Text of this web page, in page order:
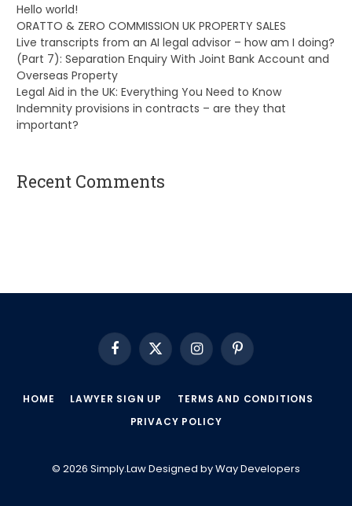
Hello world!
ORATTO & ZERO COMMISSION UK PROPERTY SALES
Live transcripts from an AI legal advisor – how am I doing?
(Part 7): Separation Enquiry With Joint Bank Account and
Overseas Property
Legal Aid in the UK: Everything You Need to Know
Indemnity provisions in contracts – are they that
important?
Recent Comments
Facebook
X
(Twitter)
InstagramPinterest
HOME LAWYER SIGN UP
TERMS AND CONDITIONS
PRIVACY POLICY
© 2026 Simply.Law Designed byWay Developers